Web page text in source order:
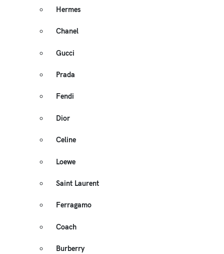
Hermes
Chanel
Gucci
Prada
Fendi
Dior
Celine
Loewe
Saint Laurent
Ferragamo
Coach
Burberry